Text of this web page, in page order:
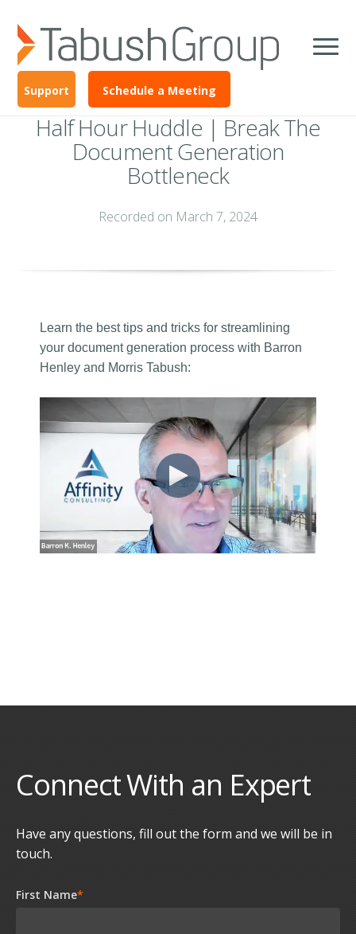
Support Schedule a Meeting
Half Hour Huddle | Break The
Document Generation
Bottleneck
Recorded on March 7, 2024
Learn the best tips and tricks for streamlining
your document generation process with Barron
Henley and Morris Tabush:
Connect With an Expert
Have any questions, fill out the form and we will be in
touch.
First Name*